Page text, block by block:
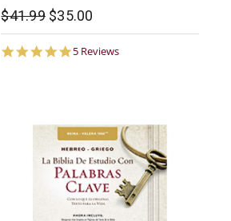
$41.99 $35.00
5.0
5 Reviews